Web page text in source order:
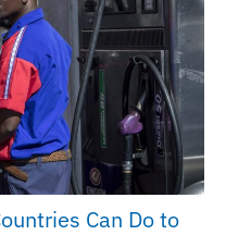
Can Do to